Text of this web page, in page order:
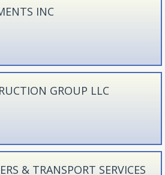
INC
GROUP LLC
& TRANSPORT SERVICES